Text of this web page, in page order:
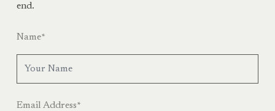
end.
Name*
Email Address*